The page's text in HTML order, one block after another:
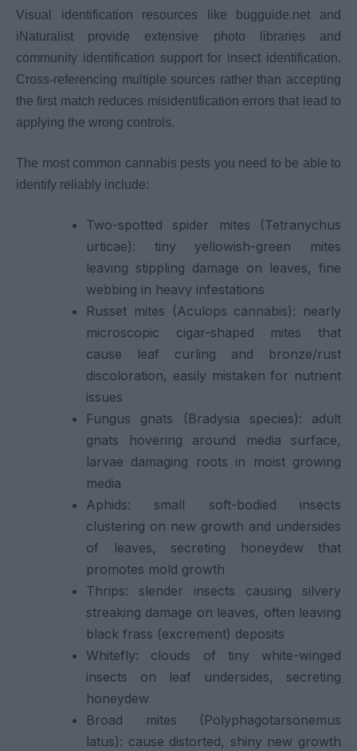
Visual identification resources like bugguide.net and
iNaturalist provide extensive photo libraries and
community identification support for insect identification.
Cross-referencing multiple sources rather than accepting
the first match reduces misidentification errors that lead to
applying the wrong controls.
The most common cannabis pests you need to be able to
identify reliably include:
Two-spotted spider mites (Tetranychus
urticae): tiny yellowish-green mites
leaving stippling damage on leaves, fine
webbing in heavy infestations
Russet mites (Aculops cannabis): nearly
microscopic cigar-shaped mites that
cause leaf curling and bronze/rust
discoloration, easily mistaken for nutrient
issues
Fungus gnats (Bradysia species): adult
gnats hovering around media surface,
larvae damaging roots in moist growing
media
Aphids: small soft-bodied insects
clustering on new growth and undersides
of leaves, secreting honeydew that
promotes mold growth
Thrips: slender insects causing silvery
streaking damage on leaves, often leaving
black frass (excrement) deposits
Whitefly: clouds of tiny white-winged
insects on leaf undersides, secreting
honeydew
Broad mites (Polyphagotarsonemus
latus): cause distorted, shiny new growth